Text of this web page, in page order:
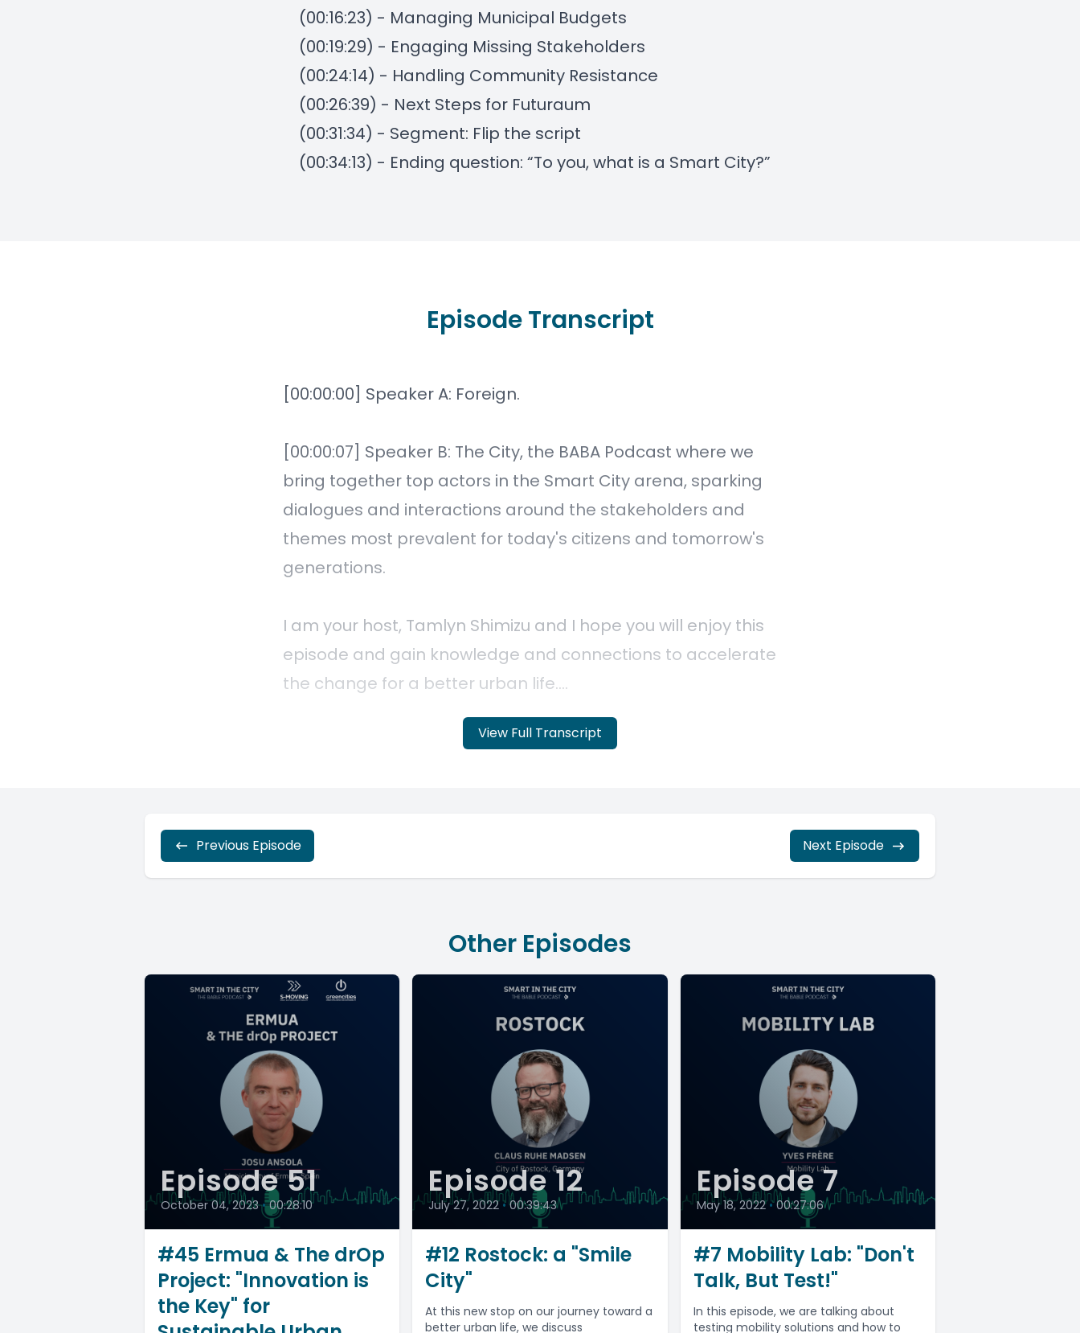
(00:16:23) - Managing Municipal Budgets
(00:19:29) - Engaging Missing Stakeholders
(00:24:14) - Handling Community Resistance
(00:26:39) - Next Steps for Futuraum
(00:31:34) - Segment: Flip the script
(00:34:13) - Ending question: “To you, what is a Smart City?”
View Full Transcript
Episode Transcript
Previous Episode Next Episode
Other Episodes
Episode 51
October 04, 2023 • 00:28:10
#45 Ermua & The drOp
Project: "Innovation is
the Key" for
Episode 12
July 27, 2022 • 00:39:43
#12 Rostock: a "Smile
City"
At this new stop on our journey toward a
better urban life, we discuss
Episode 7
May 18, 2022 • 00:27:06
#7 Mobility Lab: "Don't
Talk, But Test!"
In this episode, we are talking about
testing mobility solutions and how to